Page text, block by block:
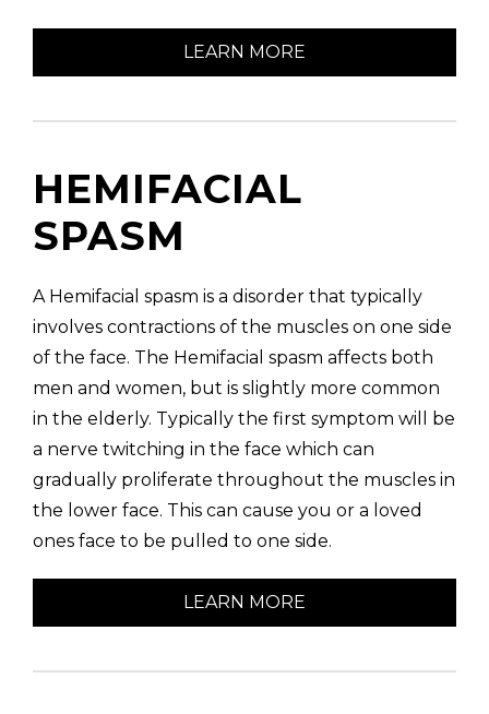
LEARN MORE
HEMIFACIAL
SPASM
A Hemifacial spasm is a disorder that typically
involves contractions of the muscles on one side
of the face. The Hemifacial spasm affects both
men and women, but is slightly more common
in the elderly. Typically the first symptom will be
a nerve twitching in the face which can
gradually proliferate throughout the muscles in
the lower face. This can cause you or a loved
ones face to be pulled to one side.
LEARN MORE